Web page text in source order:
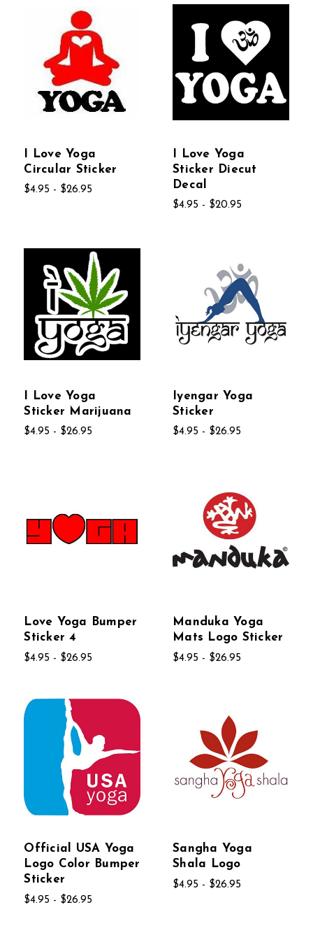
I Love Yoga
Circular Sticker
$4.95 - $26.95
I Love Yoga
Sticker Diecut
Decal
$4.95 - $20.95
I Love Yoga
Sticker Marijuana
$4.95 - $26.95
Iyengar Yoga
Sticker
$4.95 - $26.95
Love Yoga Bumper
Sticker 4
$4.95 - $26.95
Manduka Yoga
Mats Logo Sticker
$4.95 - $26.95
Official USA Yoga
Logo Color Bumper
Sticker
$4.95 - $26.95
Sangha Yoga
Shala Logo
$4.95 - $26.95